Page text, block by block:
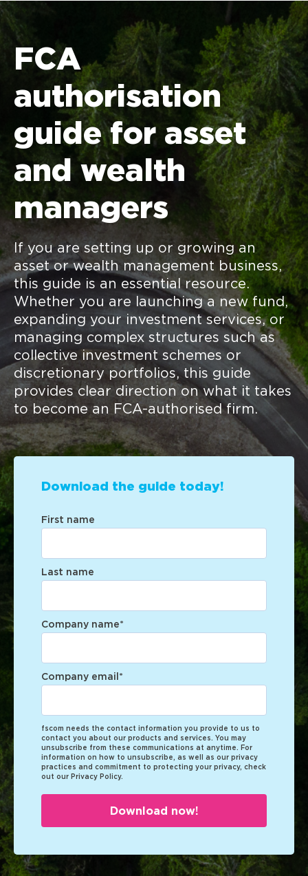
FCA
authorisation
guide for asset
and wealth
managers
If you are setting up or growing an
asset or wealth management business,
this guide is an essential resource.
Whether you are launching a new fund,
expanding your investment services, or
managing complex structures such as
collective investment schemes or
discretionary portfolios, this guide
provides clear direction on what it takes
to become an FCA-authorised firm.
Download the guide today!
First name
Last name
Company name*
Company email *
fscom needs the contact information you provide to us to
contact you about our products and services. You may
unsubscribe from these communications at anytime. For
information on how to unsubscribe, as well as our privacy
practices and commitment to protecting your privacy, check
out our Privacy Policy.